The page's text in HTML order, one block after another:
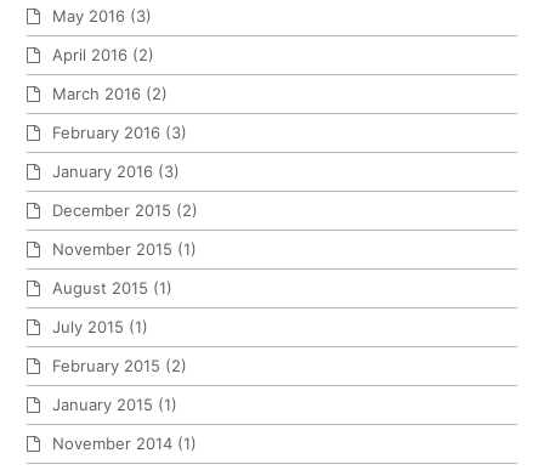
May 2016 (3)
April 2016 (2)
March 2016 (2)
February 2016 (3)
January 2016 (3)
December 2015 (2)
November 2015 (1)
August 2015 (1)
July 2015 (1)
February 2015 (2)
January 2015 (1)
November 2014 (1)